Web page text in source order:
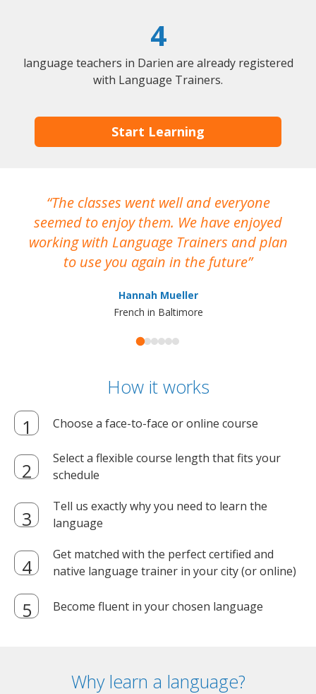
4
language teachers in Darien are already registered
with Language Trainers.
Start Learning
The classes went well and everyone
seemed to enjoy them. We have enjoyed
working with Language Trainers and plan
to use you again in the future
Hannah Mueller
French in Baltimore
How it works
Choose a face-to-face or online course
Select a flexible course length that fits your
schedule
Tell us exactly why you need to learn the
language
Get matched with the perfect certified and
native language trainer in your city (or online)
Become fluent in your chosen language
Why learn a language?